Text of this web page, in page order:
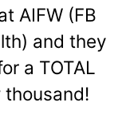
AIFW (FB
and they
a TOTAL